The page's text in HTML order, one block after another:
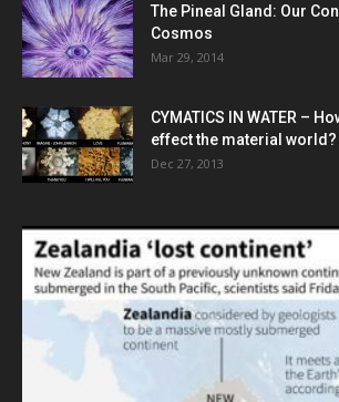
The Pineal Gland: Our
Cosmos
Mar 29, 2014
CYMATICS IN WATER –
effect the material world?
Dec 27, 2013